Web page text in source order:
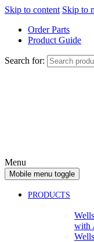
Skip to content Skip to
Order Parts
Product Guide
Search for:
Menu
Mobile menu toggle
PRODUCTS
with